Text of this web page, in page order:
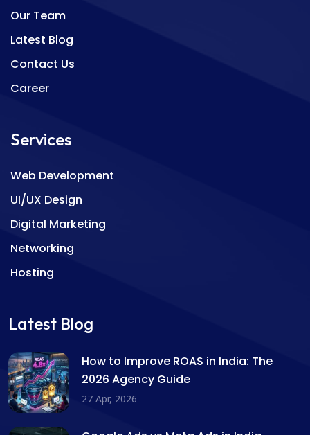
Our Team
Latest Blog
Contact Us
Career
Services
Web Development
UI/UX Design
Digital Marketing
Networking
Hosting
Latest Blog
How to Improve ROAS in India: The
2026 Agency Guide
27 Apr, 2026